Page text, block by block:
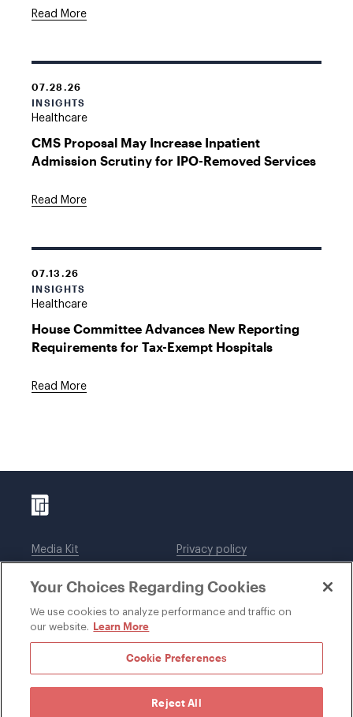
Read More
07.28.26
INSIGHTS
Healthcare
CMS Proposal May Increase Inpatient
Admission Scrutiny for IPO-Removed Services
Read More
07.13.26
INSIGHTS
Healthcare
House Committee Advances New Reporting
Requirements for Tax-Exempt Hospitals
Read More
Media Kit
Legal notices
Privacy policy
DWT Collaborate
Your Choices Regarding Cookies
We use cookies to analyze performance and traffic on
our website. Learn More
Cookie Preferences
Reject All